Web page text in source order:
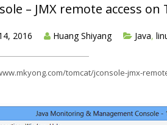
– JMX remote access on
2016 Huang Shiyang Java,
tomcat/jconsole-jmx-